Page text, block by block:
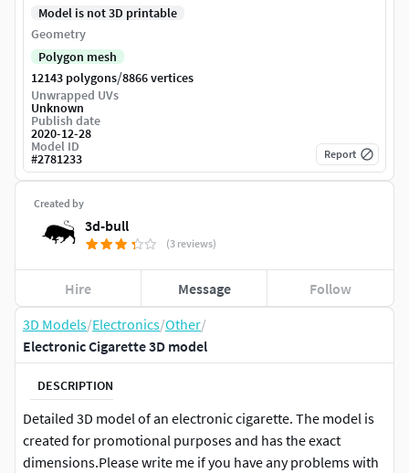
3D Models/Electronics/Other/
Electronic Cigarette 3D model
DESCRIPTION
Detailed 3D model of an electronic cigarette. The model is
created for promotional purposes and has the exact
dimensions.Please write me if you have any problems with
Created by
3d-bull
(3 reviews)
Hire Message Follow
Model is not 3D printable
Geometry
Polygon mesh
12143 polygons/8866 vertices
Unwrapped UVs
Unknown
Publish date
2020-12-28
Model ID
#2781233 Report